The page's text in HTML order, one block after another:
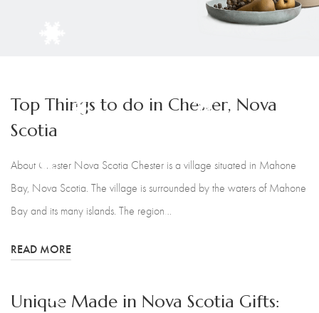
Adrienne
France's Creations
Nova Naturals Pure Skin Care
Baby Bloomers - Ann Marie
Lunn
Top Things to do in Chester, Nova
Scotia
About Chester Nova Scotia Chester is a village situated in Mahone
Bay, Nova Scotia. The village is surrounded by the waters of Mahone
Bay and its many islands. The region…
READ MORE
Unique Made in Nova Scotia Gifts: